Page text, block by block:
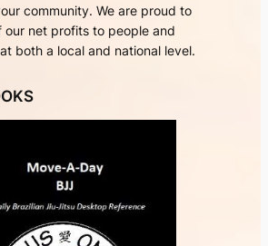
community. We are proud to
our net profits to people and
both a local and national level.